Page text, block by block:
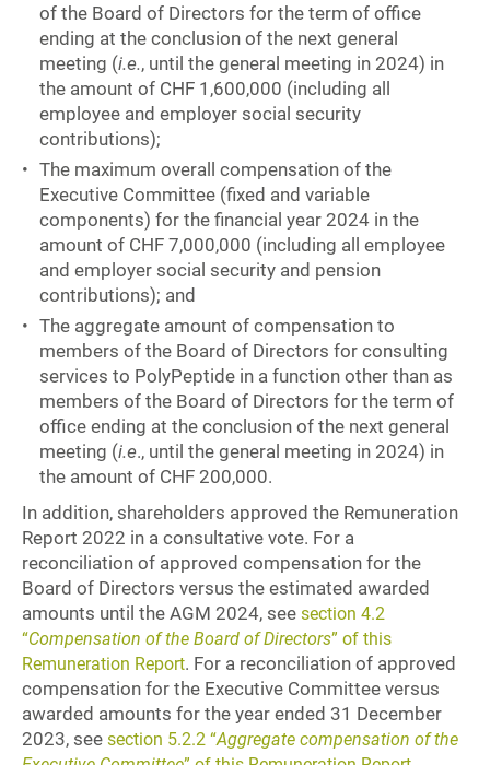
of the Board of Directors for the term of office
ending at the conclusion of the next general
meeting (i.e., until the general meeting in 2024) in
the amount of CHF 1,600,000 (including all
employee and employer social security
contributions);
The maximum overall compensation of the
Executive Committee (fixed and variable
components) for the financial year 2024 in the
amount of CHF 7,000,000 (including all employee
and employer social security and pension
contributions); and
The aggregate amount of compensation to
members of the Board of Directors for consulting
services to PolyPeptide in a function other than as
members of the Board of Directors for the term of
office ending at the conclusion of the next general
meeting (i.e., until the general meeting in 2024) in
the amount of CHF 200,000.
In addition, shareholders approved the Remuneration
Report 2022 in a consultative vote. For a
reconciliation of approved compensation for the
Board of Directors versus the estimated awarded
amounts until the AGM 2024, see section 4.2
“Compensation of the Board of Directors” of this
Remuneration Report. For a reconciliation of approved
compensation for the Executive Committee versus
awarded amounts for the year ended 31 December
2023, see section 5.2.2 “Aggregate compensation of the